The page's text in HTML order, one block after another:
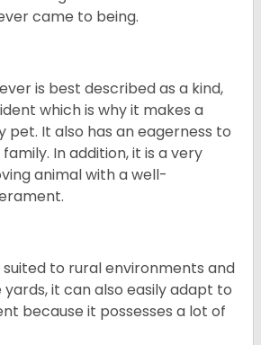
came to being.
is best described as a kind,
which is why it makes a
pet. It also has an eagerness to
In addition, it is a very
animal with a well-
suited to rural environments and
it can also easily adapt to
because it possesses a lot of